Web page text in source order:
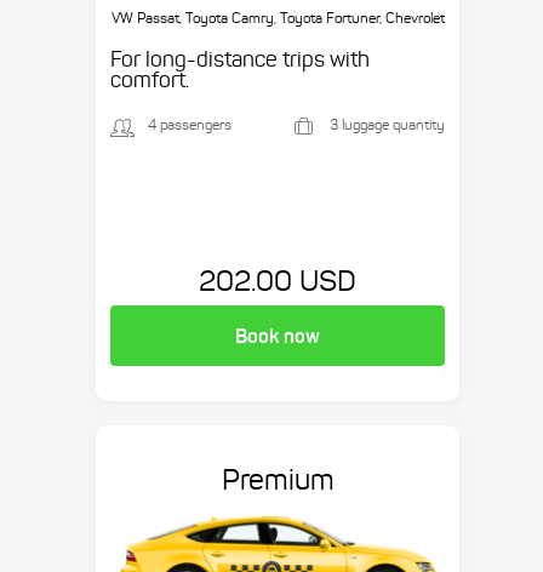
VW Passat, Toyota Camry, Toyota Fortuner, Chevrolet
For long-distance trips with
comfort.
4 passengers 3 luggage quantity
202.00 USD
Book now
Premium